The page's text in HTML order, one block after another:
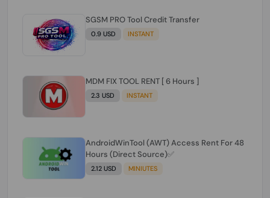
SGSM PRO Tool Credit Transfer
0.9 USD INSTANT
MDM FIX TOOL RENT [ 6 Hours ]
2.3 USD INSTANT
AndroidWinTool (AWT) Access Rent For 48
Hours (Direct Source)✅️
2.12 USD MINIUTES